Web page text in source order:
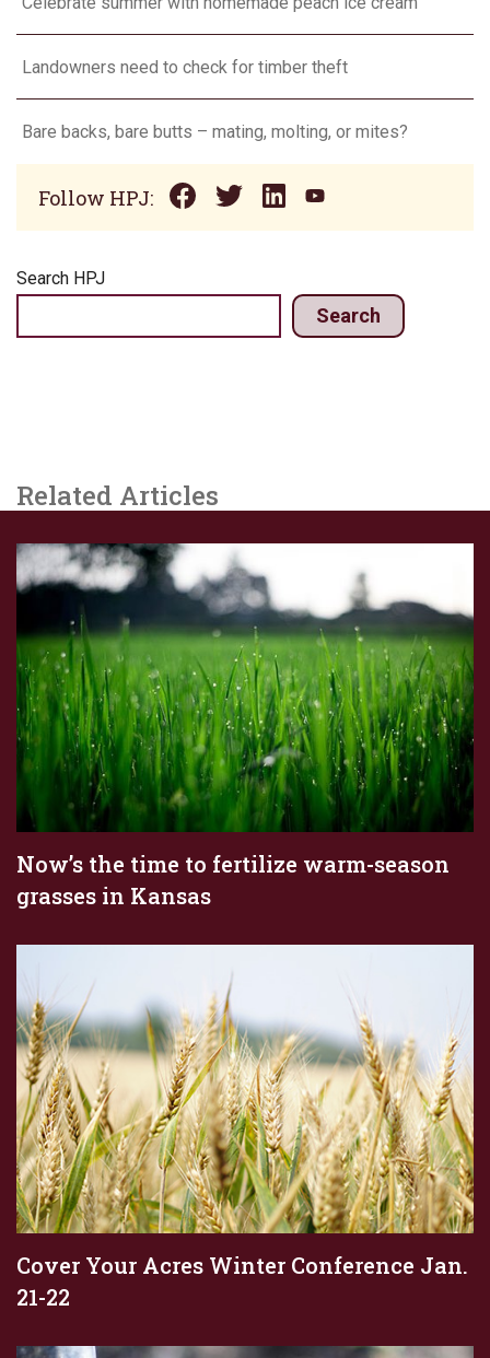
Landowners need to check for timber theft
Bare backs, bare butts – mating, molting, or mites?
Follow HPJ:
Search HPJ
Search
Related Articles
Now’s the time to fertilize warm-season
grasses in Kansas
Cover Your Acres Winter Conference Jan.
21-22